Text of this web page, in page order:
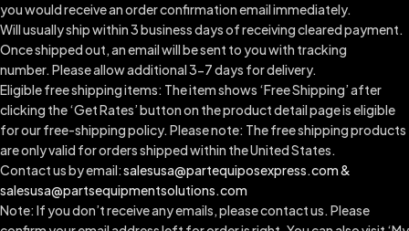
you would receive an order confirmation email immediately.
Will usually ship within 3 business days of receiving cleared payment.
Once shipped out, an email will be sent to you with tracking
number. Please allow additional 3-7 days for delivery.
Eligible free shipping items: The item shows ‘Free Shipping’ after
clicking the ‘Get Rates’ button on the product detail page is eligible
for our free-shipping policy. Please note: The free shipping products
are only valid for orders shipped within the United States.
Contact us by email:salesusa@partequiposexpress.com &
salesusa@partsequipmentsolutions.com
Note: If you don’t receive any emails, please contact us. Please